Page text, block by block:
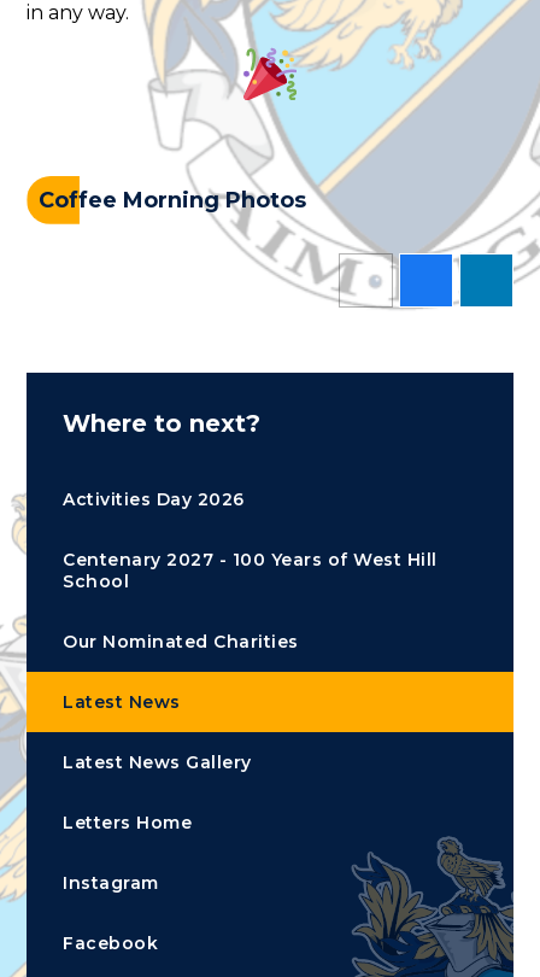
in any way.
Coffee Morning Photos
Where to next?
Activities Day 2026
Centenary 2027 - 100 Years of West Hill
School
Our Nominated Charities
Latest News
Latest News Gallery
Letters Home
Instagram
Facebook